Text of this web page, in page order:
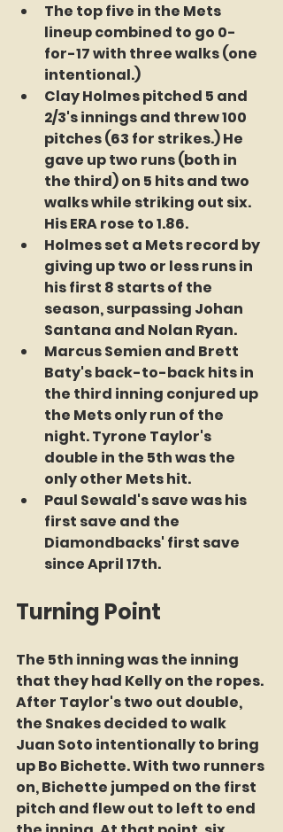
The top five in the Mets
lineup combined to go 0-
for-17 with three walks (one
intentional.)
Clay Holmes pitched 5 and
2/3's innings and threw 100
pitches (63 for strikes.) He
gave up two runs (both in
the third) on 5 hits and two
walks while striking out six.
His ERA rose to 1.86.
Holmes set a Mets record by
giving up two or less runs in
his first 8 starts of the
season, surpassing Johan
Santana and Nolan Ryan.
Marcus Semien and Brett
Baty's back-to-back hits in
the third inning conjured up
the Mets only run of the
night. Tyrone Taylor's
double in the 5th was the
only other Mets hit.
Paul Sewald's save was his
first save and the
Diamondbacks' first save
since April 17th.
Turning Point
The 5th inning was the inning
that they had Kelly on the ropes.
After Taylor's two out double,
the Snakes decided to walk
Juan Soto intentionally to bring
up Bo Bichette. With two runners
on, Bichette jumped on the first
pitch and flew out to left to end